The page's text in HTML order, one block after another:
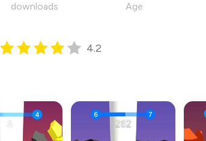
downloads Age
4.2